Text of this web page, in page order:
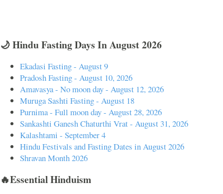
🌙 Hindu Fasting Days In August 2026
Ekadasi Fasting - August 9
Pradosh Fasting - August 10, 2026
Amavasya - No moon day - August 12, 2026
Muruga Sashti Fasting - August 18
Purnima - Full moon day - August 28, 2026
Sankashti Ganesh Chaturthi Vrat - August 31, 2026
Kalashtami - September 4
Hindu Festivals and Fasting Dates in August 2026
Shravan Month 2026
🔥Essential Hinduism